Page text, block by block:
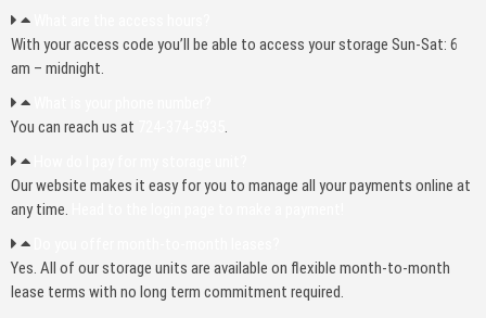
With your access code you’ll be able to access your storage Sun-Sat: 6
am – midnight.
You can reach us at
.
Our website makes it easy for you to manage all your payments online at
any time.
Yes. All of our storage units are available on flexible month-to-month
lease terms with no long term commitment required.